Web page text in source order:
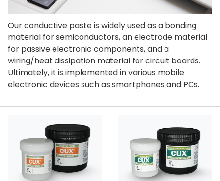
Our conductive paste is widely used as a bonding
material for semiconductors, an electrode material
for passive electronic components, and a
wiring/heat dissipation material for circuit boards.
Ultimately, it is implemented in various mobile
electronic devices such as smartphones and PCs.